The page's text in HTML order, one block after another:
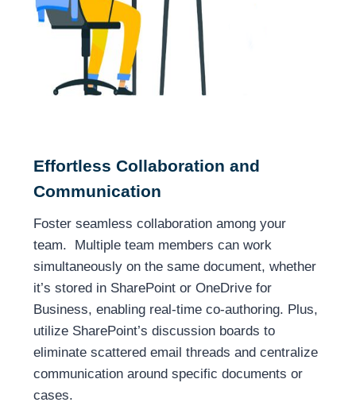
Effortless Collaboration and
Communication
Foster seamless collaboration among your
team. Multiple team members can work
simultaneously on the same document, whether
it’s stored in SharePoint or OneDrive for
Business, enabling real-time co-authoring. Plus,
utilize SharePoint’s discussion boards to
eliminate scattered email threads and centralize
communication around specific documents or
cases.